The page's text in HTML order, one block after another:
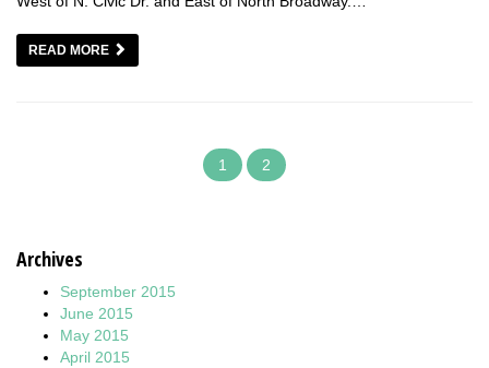
READ MORE
1 2
Archives
September 2015
June 2015
May 2015
April 2015